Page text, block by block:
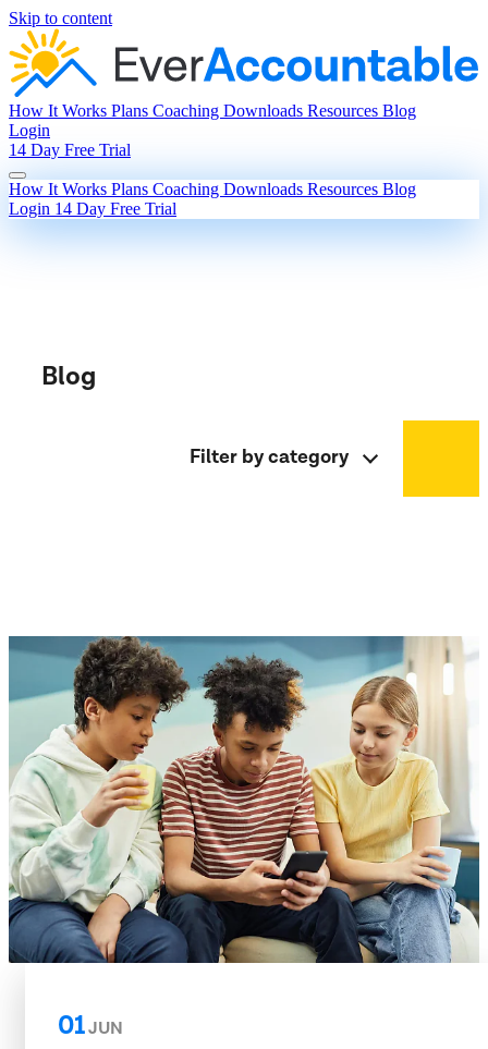
Skip to content
How It Works Plans Coaching Downloads Resources Blog
Login
14 Day Free Trial
How It Works Plans Coaching Downloads Resources Blog
Login 14 Day Free Trial
Blog
Filter by category
01JUN